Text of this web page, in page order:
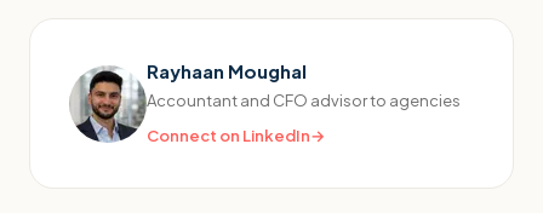
Rayhaan Moughal
Accountant and CFO advisor to agencies
Connect on LinkedIn→